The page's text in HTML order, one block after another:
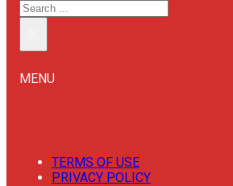
SEARCH
MENU
TERMS OF USE
PRIVACY POLICY